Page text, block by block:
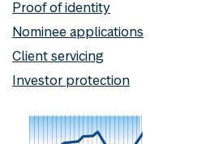
Proof of identity
Nominee applications
Client servicing
Investor protection